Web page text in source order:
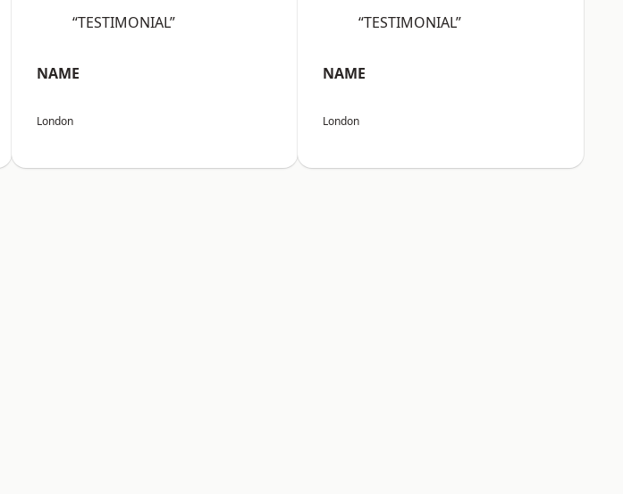
“TESTIMONIAL”
NAME
London
“TESTIMONIAL”
NAME
London